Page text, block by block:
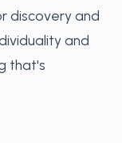
discovery and
and
that's